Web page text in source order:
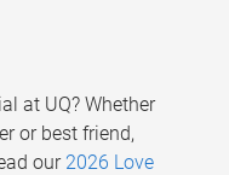
at UQ? Whether
or best friend,
our 2026 Love